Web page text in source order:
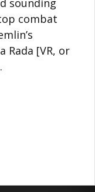
combat
Rada [VR, or